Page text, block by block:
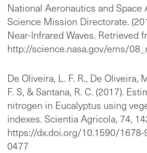
National Aeronautics and Space
Science Mission Directorate.
Near-Infrared Waves. Retrieved
http://science.nasa.gov/ems/
De Oliveira, L. F. R., De Oliveira,
F. S, & Santana, R. C. (2017).
nitrogen in Eucalyptus using
indexes. Scientia Agricola, 74,
https://dx.doi.org/10.1590/1678-
0477